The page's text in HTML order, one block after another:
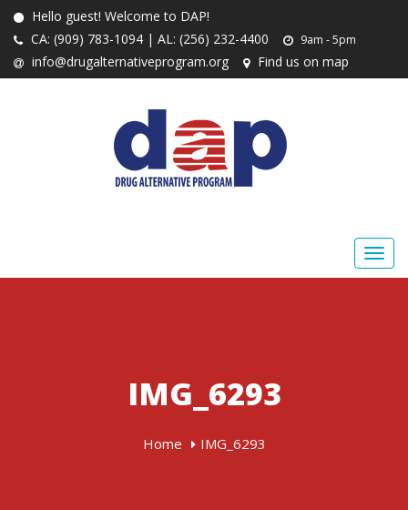
Hello guest! Welcome to DAP!
CA: (909) 783-1094 | AL: (256) 232-4400
9am - 5pm
info@drugalternativeprogram.org Find us on map
IMG_6293
Home IMG_6293